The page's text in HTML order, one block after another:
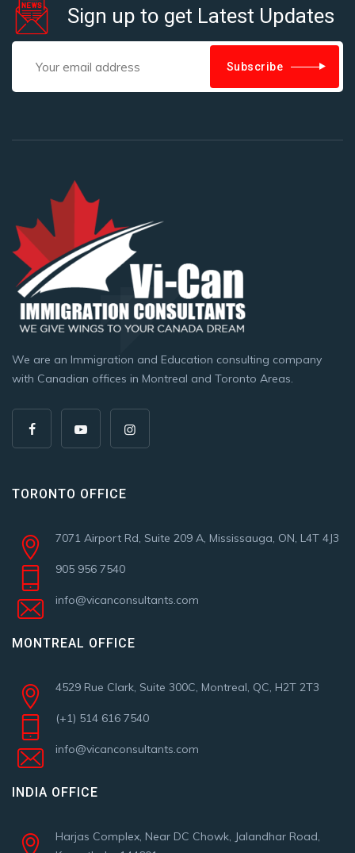
Sign up to get Latest Updates
Subscribe
We are an Immigration and Education consulting company
with Canadian offices in Montreal and Toronto Areas.
TORONTO OFFICE
7071 Airport Rd, Suite 209 A, Mississauga, ON, L4T 4J3
905 956 7540
info@vicanconsultants.com
MONTREAL OFFICE
4529 Rue Clark, Suite 300C, Montreal, QC, H2T 2T3
(+1) 514 616 7540
info@vicanconsultants.com
INDIA OFFICE
Harjas Complex, Near DC Chowk, Jalandhar Road,